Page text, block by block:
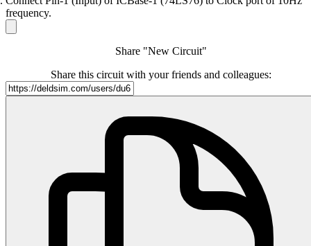
frequency.
Share "New Circuit"
Share this circuit with your friends and colleagues: